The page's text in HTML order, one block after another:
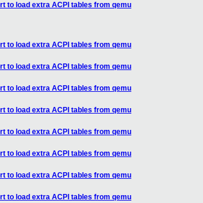
to load extra ACPI tables from qemu
to load extra ACPI tables from qemu
to load extra ACPI tables from qemu
to load extra ACPI tables from qemu
to load extra ACPI tables from qemu
to load extra ACPI tables from qemu
to load extra ACPI tables from qemu
to load extra ACPI tables from qemu
to load extra ACPI tables from qemu